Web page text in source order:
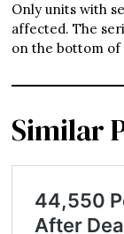
Only units with
affected. The
on the bottom
Similar